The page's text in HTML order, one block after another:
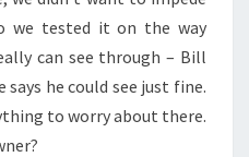
we tested it on the way
can see through – Bill
says he could see just fine.
to worry about there.